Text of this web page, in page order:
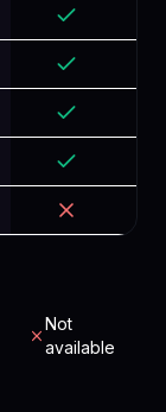
Not
available